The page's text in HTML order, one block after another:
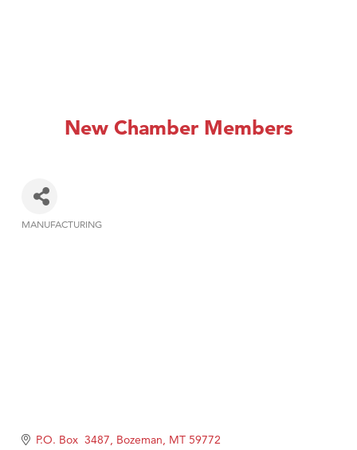
New Chamber Members
MANUFACTURING
P.O. Box  3487 Bozeman MT 59772